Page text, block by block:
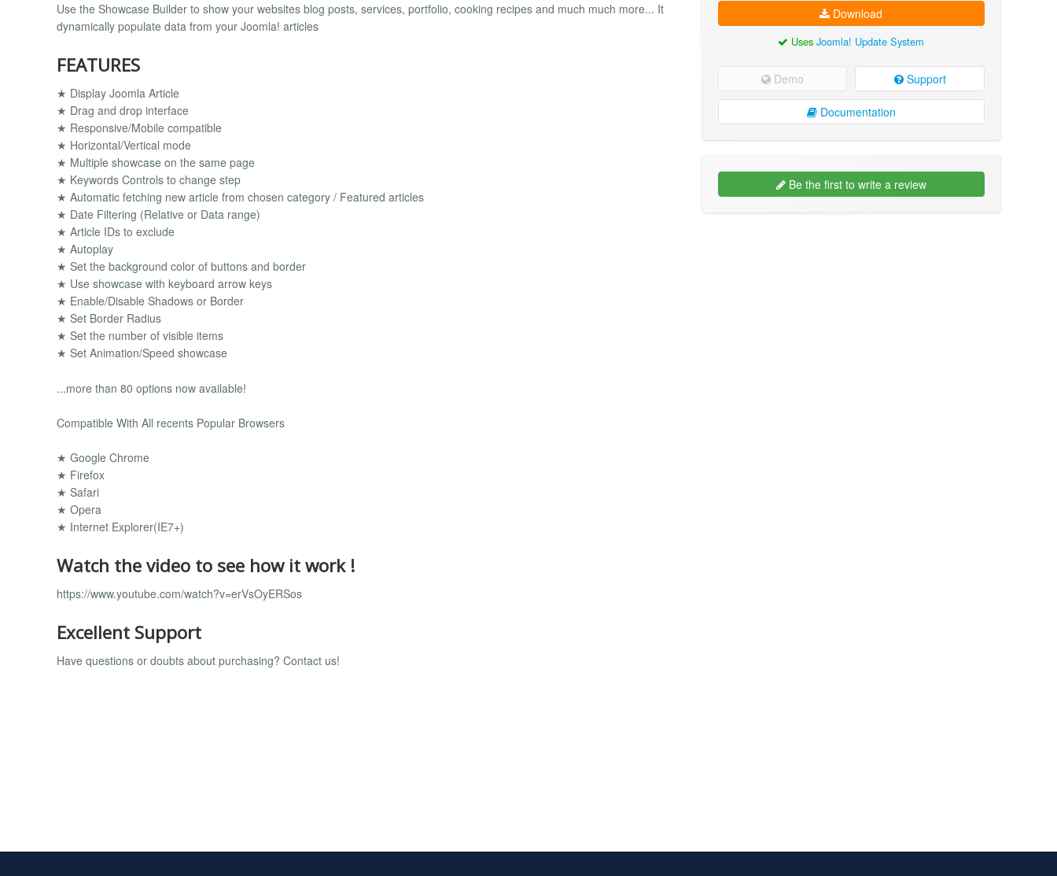
Use the Showcase Builder to show your websites blog posts, services, portfolio, cooking recipes and much much more... It
dynamically populate data from your Joomla! articles
FEATURES
★ Display Joomla Article
★ Drag and drop interface
★ Responsive/Mobile compatible
★ Horizontal/Vertical mode
★ Multiple showcase on the same page
★ Keywords Controls to change step
★ Automatic fetching new article from chosen category / Featured articles
★ Date Filtering (Relative or Data range)
★ Article IDs to exclude
★ Autoplay
★ Set the background color of buttons and border
★ Use showcase with keyboard arrow keys
★ Enable/Disable Shadows or Border
★ Set Border Radius
★ Set the number of visible items
★ Set Animation/Speed showcase
...more than 80 options now available!
Compatible With All recents Popular Browsers
★ Google Chrome
★ Firefox
★ Safari
★ Opera
★ Internet Explorer(IE7+)
Watch the video to see how it work !
https://www.youtube.com/watch?v=erVsOyERSos
Excellent Support
Have questions or doubts about purchasing? Contact us!
Download
UsesJoomla! Update System
Demo Support
Documentation
Be the first to write a review